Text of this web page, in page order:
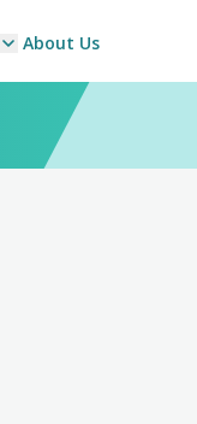
About Us